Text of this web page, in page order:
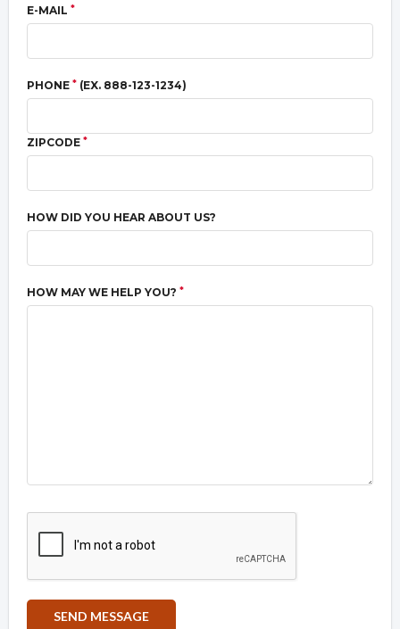
E-MAIL *
PHONE * (EX. 888-123-1234)
ZIPCODE *
HOW DID YOU HEAR ABOUT US?
HOW MAY WE HELP YOU? *